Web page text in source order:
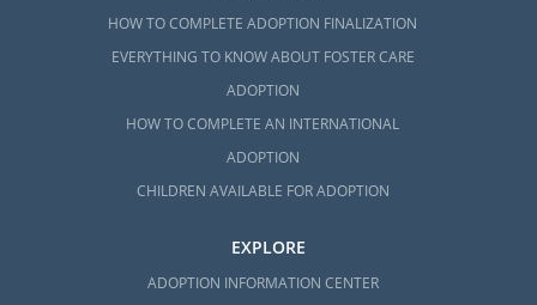
HOW TO COMPLETE ADOPTION FINALIZATION
EVERYTHING TO KNOW ABOUT FOSTER CARE
ADOPTION
HOW TO COMPLETE AN INTERNATIONAL
ADOPTION
CHILDREN AVAILABLE FOR ADOPTION
EXPLORE
ADOPTION INFORMATION CENTER